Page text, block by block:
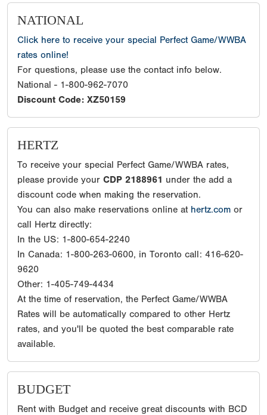
NATIONAL
Click here to receive your special Perfect Game/WWBA
rates online!
For questions, please use the contact info below.
National - 1-800-962-7070
Discount Code: XZ50159
HERTZ
To receive your special Perfect Game/WWBA rates,
please provide your CDP 2188961 under the add a
discount code when making the reservation.
You can also make reservations online at hertz.com or
call Hertz directly:
In the US: 1-800-654-2240
In Canada: 1-800-263-0600, in Toronto call: 416-620-
9620
Other: 1-405-749-4434
At the time of reservation, the Perfect Game/WWBA
Rates will be automatically compared to other Hertz
rates, and you'll be quoted the best comparable rate
available.
BUDGET
Rent with Budget and receive great discounts with BCD